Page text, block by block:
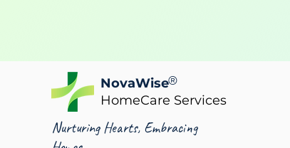
NovaWise
HomeCare Services
Nurturing Hearts, Embracing
®